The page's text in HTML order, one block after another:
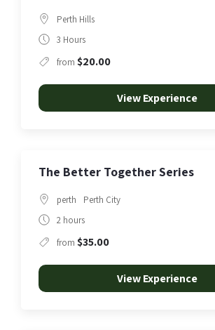
Perth Hills
3 Hours
from $20.00
View Experience
The Better Together Series
perth
Perth City
2 hours
from $35.00
View Experience